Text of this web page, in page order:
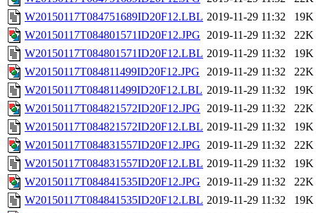
W20150117T084751689ID20F12.LBL 2019-11-29 11:32
19K
W20150117T084801571ID20F12.JPG 2019-11-29 11:32
22K
W20150117T084801571ID20F12.LBL 2019-11-29 11:32
19K
W20150117T084811499ID20F12.JPG
2019-11-29 11:32
22K
W20150117T084811499ID20F12.LBL 2019-11-29 11:32
19K
W20150117T084821572ID20F12.JPG 2019-11-29 11:32
22K
W20150117T084821572ID20F12.LBL 2019-11-29 11:32
19K
W20150117T084831557ID20F12.JPG 2019-11-29 11:32
22K
W20150117T084831557ID20F12.LBL 2019-11-29 11:32
19K
W20150117T084841535ID20F12.JPG 2019-11-29 11:32
22K
W20150117T084841535ID20F12.LBL 2019-11-29 11:32
19K